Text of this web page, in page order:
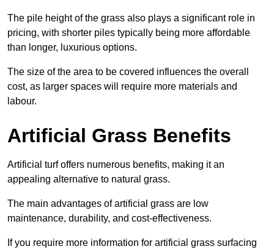
The pile height of the grass also plays a significant role in
pricing, with shorter piles typically being more affordable
than longer, luxurious options.
The size of the area to be covered influences the overall
cost, as larger spaces will require more materials and
labour.
Artificial Grass Benefits
Artificial turf offers numerous benefits, making it an
appealing alternative to natural grass.
The main advantages of artificial grass are low
maintenance, durability, and cost-effectiveness.
If you require more information for artificial grass surfacing